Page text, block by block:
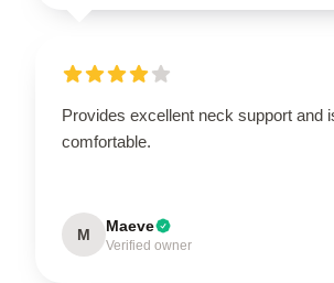
Provides excellent neck support and
comfortable.
M Maeve
Verified owner